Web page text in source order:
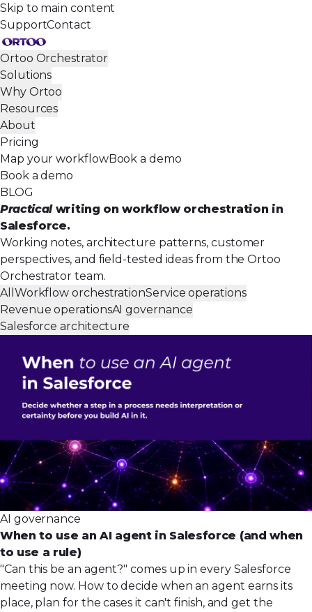
Skip to main content
SupportContact
Ortoo Orchestrator
Solutions
Why Ortoo
Resources
About
Pricing
Map your workflowBook a demo
Book a demo
BLOG
Practicalwriting on workflow orchestration in
Salesforce.
Working notes, architecture patterns, customer
perspectives, and field-tested ideas from the Ortoo
Orchestrator team.
All Workflow orchestrationService operations
Revenue operationsAI governance
Salesforce architecture
AI governance
When to use an AI agent in Salesforce (and when
to use a rule)
"Can this be an agent?" comes up in every Salesforce
meeting now. How to decide when an agent earns its
place, plan for the cases it can't finish, and get the